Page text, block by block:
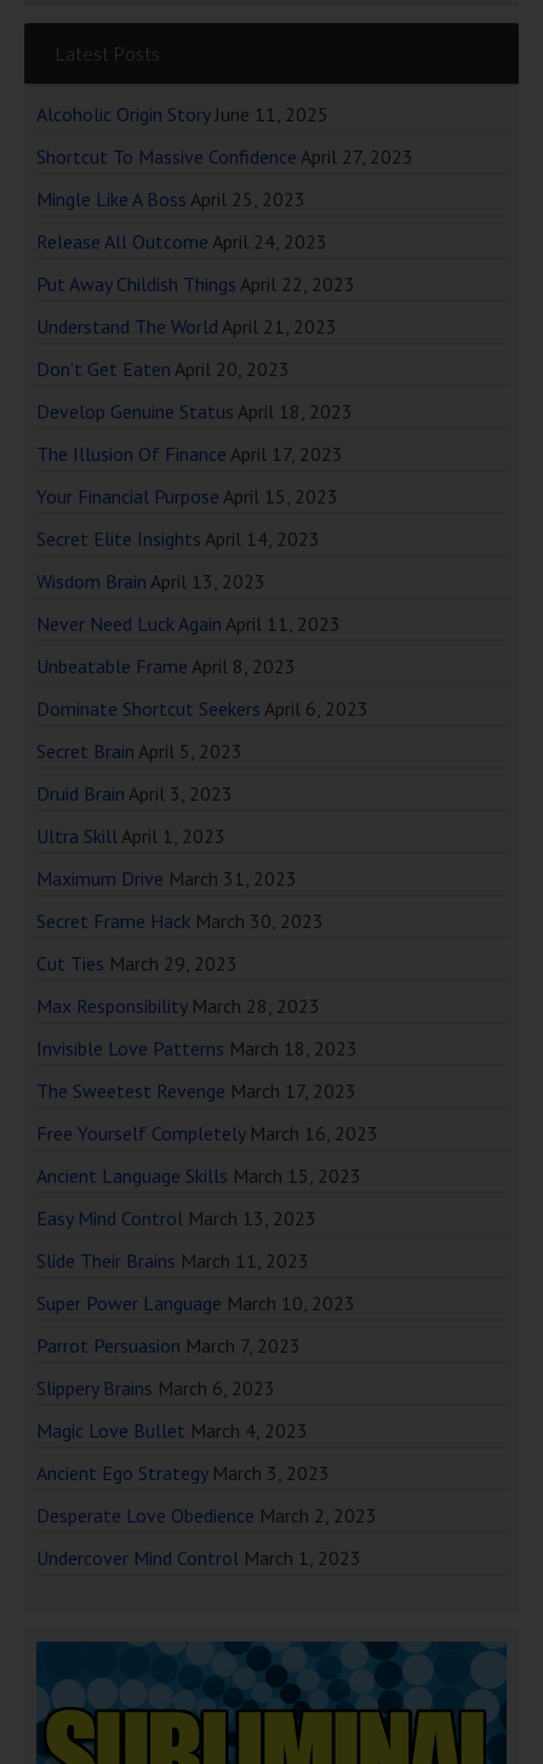
Latest Posts
Alcoholic Origin Story June 11, 2025
Shortcut To Massive Confidence April 27, 2023
Mingle Like A Boss April 25, 2023
Release All Outcome April 24, 2023
Put Away Childish Things April 22, 2023
Understand The World April 21, 2023
Don’t Get Eaten April 20, 2023
Develop Genuine Status April 18, 2023
The Illusion Of Finance April 17, 2023
Your Financial Purpose April 15, 2023
Secret Elite Insights April 14, 2023
Wisdom Brain April 13, 2023
Never Need Luck Again April 11, 2023
Unbeatable Frame April 8, 2023
Dominate Shortcut Seekers April 6, 2023
Secret Brain April 5, 2023
Druid Brain April 3, 2023
Ultra SkillApril 1, 2023
Maximum Drive March 31, 2023
Secret Frame Hack March 30, 2023
Cut Ties March 29, 2023
Max Responsibility March 28, 2023
Invisible Love Patterns March 18, 2023
The Sweetest Revenge March 17, 2023
Free Yourself Completely March 16, 2023
Ancient Language Skills March 15, 2023
Easy Mind Control March 13, 2023
Slide Their Brains March 11, 2023
Super Power Language March 10, 2023
Parrot Persuasion March 7, 2023
Slippery Brains March 6, 2023
Magic Love Bullet March 4, 2023
Ancient Ego Strategy March 3, 2023
Desperate Love Obedience March 2, 2023
Undercover Mind Control March 1, 2023